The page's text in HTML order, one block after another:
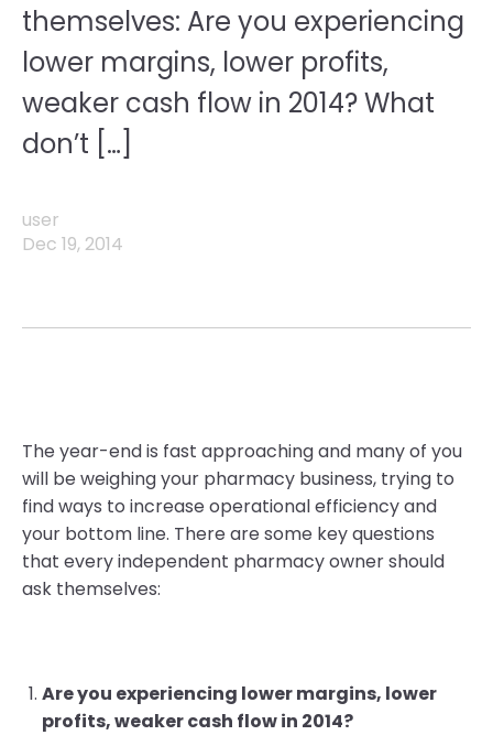
themselves: Are you experiencing
lower margins, lower profits,
weaker cash flow in 2014? What
don’t […]
user
Dec 19, 2014
The year-end is fast approaching and many of you
will be weighing your pharmacy business, trying to
find ways to increase operational efficiency and
your bottom line. There are some key questions
that every independent pharmacy owner should
ask themselves:
Are you experiencing lower margins, lower
profits, weaker cash flow in 2014?